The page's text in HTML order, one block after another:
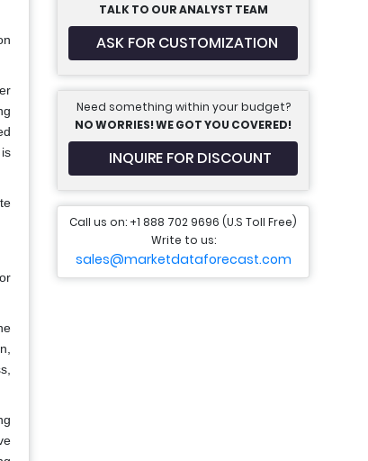
TALK TO OUR ANALYST TEAM
ASK FOR CUSTOMIZATION
Need something within your budget?
NO WORRIES! WE GOT YOU COVERED!
INQUIRE FOR DISCOUNT
Call us on: +1 888 702 9696 (U.S Toll Free)
Write to us:
sales@marketdataforecast.com